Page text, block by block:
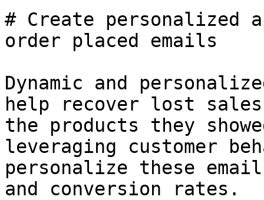
# Create personalized
order placed emails
Dynamic and
help recover lost
the products they
leveraging customer
personalize these
and conversion rates.